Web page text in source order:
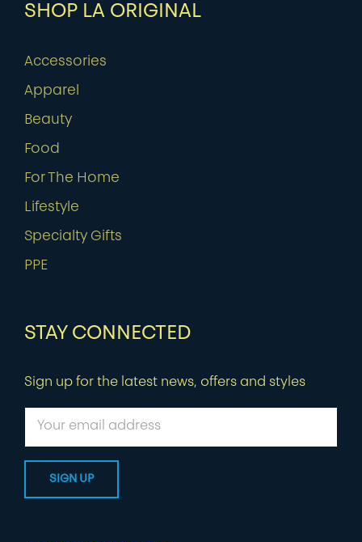
SHOP LA ORIGINAL
Accessories
Apparel
Beauty
Food
For The Home
Lifestyle
Specialty Gifts
PPE
STAY CONNECTED
Sign up for the latest news, offers and styles